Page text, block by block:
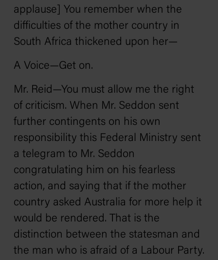
applause] You remember when the
difficulties of the mother country in
South Africa thickened upon her—
A Voice—Get on.
Mr. Reid—You must allow me the right
of criticism. When Mr. Seddon sent
further contingents on his own
responsibility this Federal Ministry sent
a telegram to Mr. Seddon
congratulating him on his fearless
action, and saying that if the mother
country asked Australia for more help it
would be rendered. That is the
distinction between the statesman and
the man who is afraid of a Labour Party.